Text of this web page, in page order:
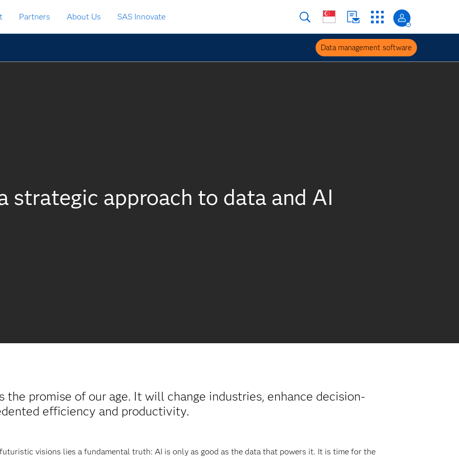
Partners About Us SAS Innovate
Data management software
strategic approach to data and AI
the promise of our age. It will change industries, enhance decision-
efficiency and productivity.
visions lies a fundamental truth: AI is only as good as the data that powers it. It is time for the